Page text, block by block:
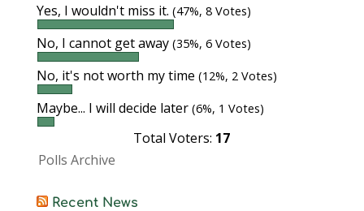
Yes, I wouldn't miss it. (47%, 8 Votes)
No, I cannot get away (35%, 6 Votes)
No, it's not worth my time (12%, 2 Votes)
Maybe... I will decide later (6%, 1 Votes)
Total Voters: 17
Polls Archive
Recent News